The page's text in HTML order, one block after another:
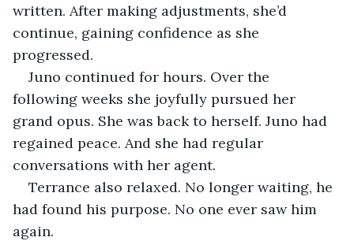
written. After making adjustments, she’d
continue, gaining confidence as she
progressed.
Juno continued for hours. Over the
following weeks she joyfully pursued her
grand opus. She was back to herself. Juno had
regained peace. And she had regular
conversations with her agent.
Terrance also relaxed. No longer waiting, he
had found his purpose. No one ever saw him
again.